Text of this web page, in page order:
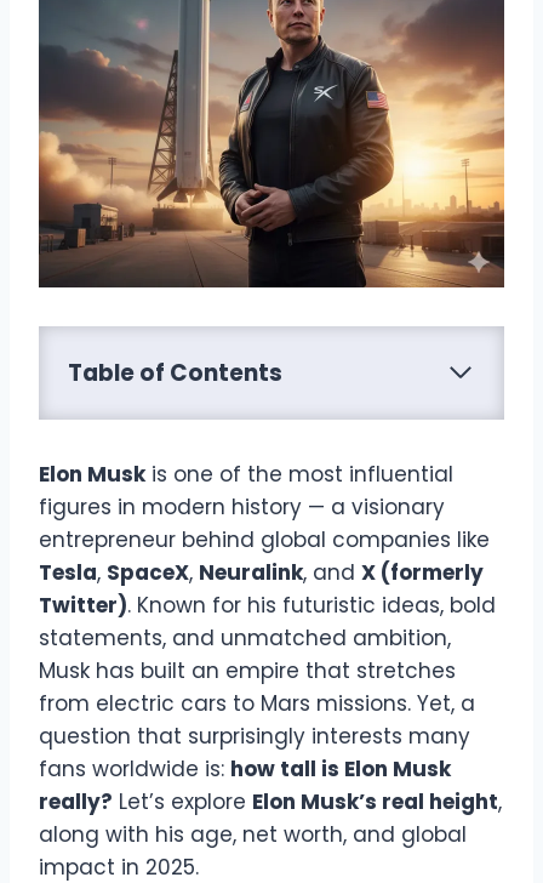
Table of Contents
Elon Muskis one of the most influential
figures in modern history — a visionary
entrepreneur behind global companies like
Tesla, SpaceX, Neuralink, and X (formerly
Twitter). Known for his futuristic ideas, bold
statements, and unmatched ambition,
Musk has built an empire that stretches
from electric cars to Mars missions. Yet, a
question that surprisingly interests many
fans worldwide is: how tall is Elon Musk
really? Let’s explore Elon Musk’s real height,
along with his age, net worth, and global
impact in 2025.